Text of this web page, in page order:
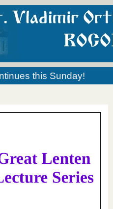
this Sunday!